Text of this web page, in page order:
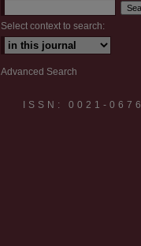
Select context to search:
Advanced Search
ISSN: 0021-0676